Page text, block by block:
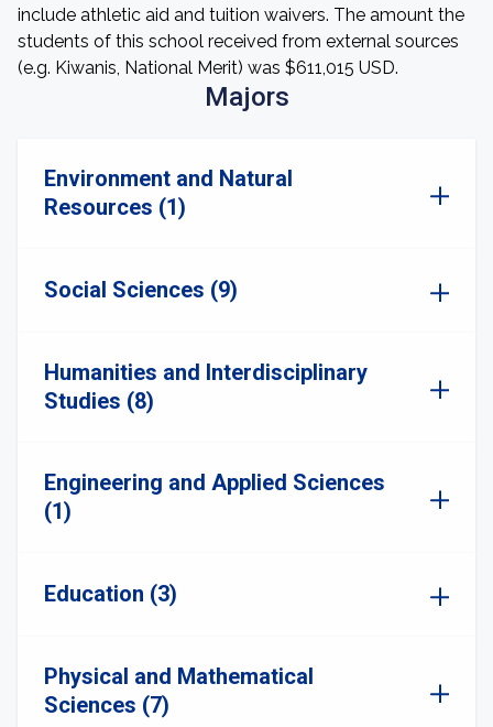
include athletic aid and tuition waivers. The amount the
students of this school received from external sources
(e.g. Kiwanis, National Merit) was $611,015 USD.
Majors
Environment and Natural
Resources (1)
Social Sciences (9)
Humanities and Interdisciplinary
Studies (8)
Engineering and Applied Sciences
(1)
Education (3)
Physical and Mathematical
Sciences (7)